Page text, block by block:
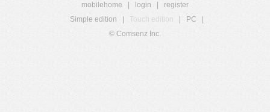
mobilehome login
register
Simple edition
Touch edition PC
© Comsenz Inc.